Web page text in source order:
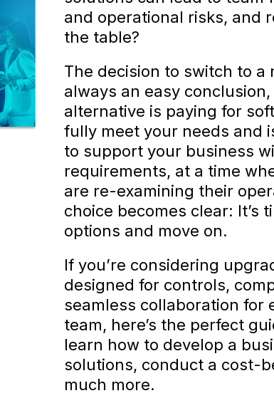
and operational risks, and
the table?
The decision to switch to a
always an easy
alternative is paying for
fully meet your needs and
to support your business
requirements, at a time
are re-examining their
choice becomes clear: It’s
options and move on.
If you’re considering
designed for controls,
seamless collaboration for
team, here’s the perfect
learn how to develop a
solutions, conduct a cost-
much more.